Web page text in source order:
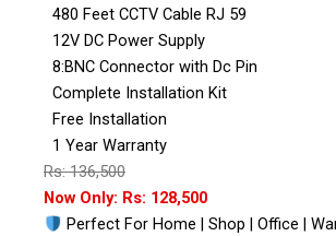
480 Feet CCTV Cable RJ 59
12V DC Power Supply
8:BNC Connector with Dc Pin
Complete Installation Kit
Free Installation
1 Year Warranty
Rs: 136,500
Now Only: Rs: 128,500
Perfect For Home | Shop | Office |